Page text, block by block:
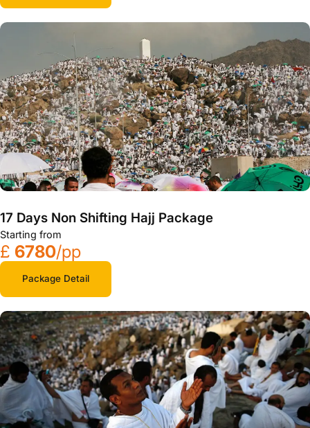
17 Days Non Shifting Hajj Package
Starting from
£ 6780/pp
Package Detail